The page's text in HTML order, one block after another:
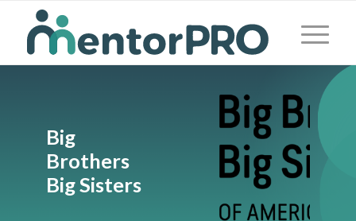
Big
Brothers
Big Sisters